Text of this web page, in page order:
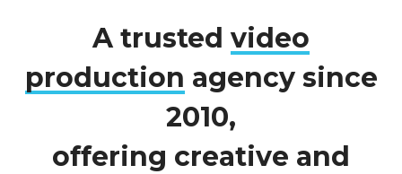
A trusted video
production agency since
2010,
offering creative and